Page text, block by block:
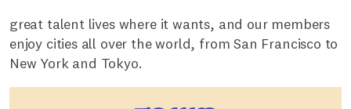
great talent lives where it wants, and our members
enjoy cities all over the world, from San Francisco to
New York and Tokyo.